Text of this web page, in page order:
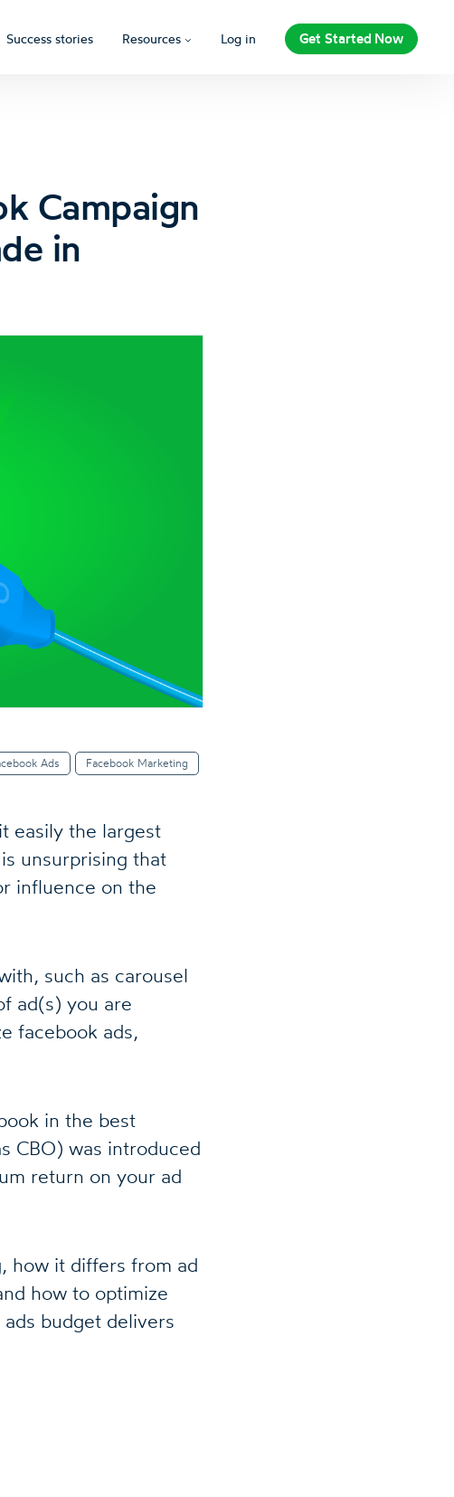
Success stories Resources Log in Get Started Now
Campaign
in
Ads Facebook Marketing
easily the largest
unsurprising that
influence on the
such as carousel
ad(s) you are
facebook ads,
in the best
CBO) was introduced
return on your ad
how it differs from ad
how to optimize
budget delivers